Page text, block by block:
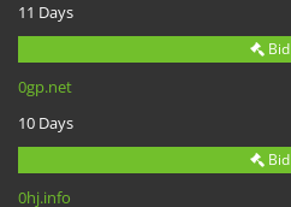
11 Days
Bid
0gp.net
10 Days
Bid
0hj.info